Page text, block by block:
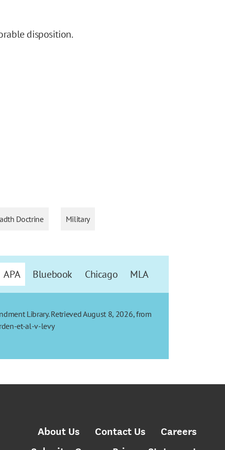
disposition.
Doctrine Military
APA Bluebook Chicago MLA
Library. Retrieved August 8, 2026, from
et-al-v-levy
About Us Contact Us
Careers